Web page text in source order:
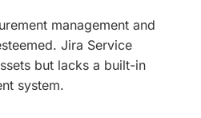
management and
Jira Service
but lacks a built-in
system.